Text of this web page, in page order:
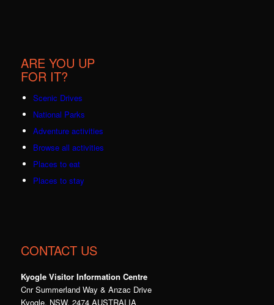
ARE YOU UP
FOR IT?
Scenic Drives
National Parks
Adventure activities
Browse all activities
Places to eat
Places to stay
CONTACT US
Kyogle Visitor Information Centre
Cnr Summerland Way & Anzac Drive
Kyogle, NSW, 2474 AUSTRALIA